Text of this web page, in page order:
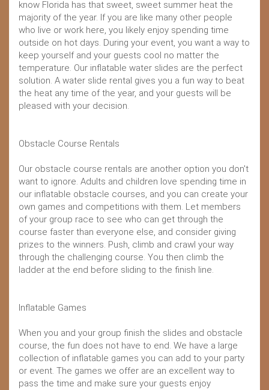
know Florida has that sweet, sweet summer heat the
majority of the year. If you are like many other people
who live or work here, you likely enjoy spending time
outside on hot days. During your event, you want a way to
keep yourself and your guests cool no matter the
temperature. Our inflatable water slides are the perfect
solution. A water slide rental gives you a fun way to beat
the heat any time of the year, and your guests will be
pleased with your decision.
Obstacle Course Rentals
Our obstacle course rentals are another option you don't
want to ignore. Adults and children love spending time in
our inflatable obstacle courses, and you can create your
own games and competitions with them. Let members
of your group race to see who can get through the
course faster than everyone else, and consider giving
prizes to the winners. Push, climb and crawl your way
through the challenging course. You then climb the
ladder at the end before sliding to the finish line.
Inflatable Games
When you and your group finish the slides and obstacle
course, the fun does not have to end. We have a large
collection of inflatable games you can add to your party
or event. The games we offer are an excellent way to
pass the time and make sure your guests enjoy